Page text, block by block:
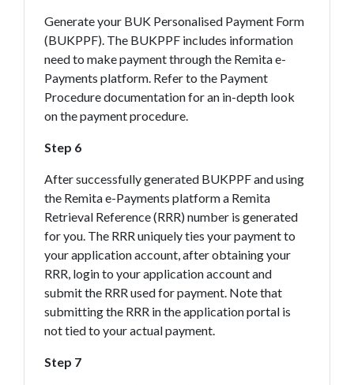
Generate your BUK Personalised Payment Form
(BUKPPF). The BUKPPF includes information
need to make payment through the Remita e-
Payments platform. Refer to the Payment
Procedure documentation for an in-depth look
on the payment procedure.
Step 6
After successfully generated BUKPPF and using
the Remita e-Payments platform a Remita
Retrieval Reference (RRR) number is generated
for you. The RRR uniquely ties your payment to
your application account, after obtaining your
RRR, login to your application account and
submit the RRR used for payment. Note that
submitting the RRR in the application portal is
not tied to your actual payment.
Step 7